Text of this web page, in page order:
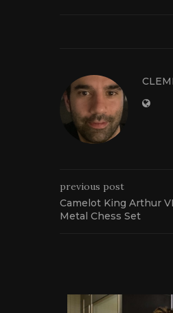
previous post
Camelot King Arthur
Metal Chess Set